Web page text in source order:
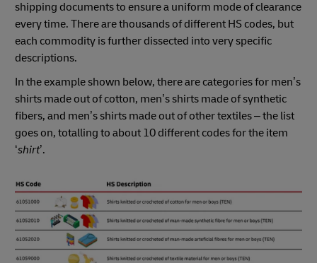
shipping documents to ensure a uniform mode of clearance
every time. There are thousands of different HS codes, but
each commodity is further dissected into very specific
descriptions.
In the example shown below, there are categories for men’s
shirts made out of cotton, men’s shirts made of synthetic
fibers, and men’s shirts made out of other textiles – the list
goes on, totalling to about 10 different codes for the item
‘shirt’.